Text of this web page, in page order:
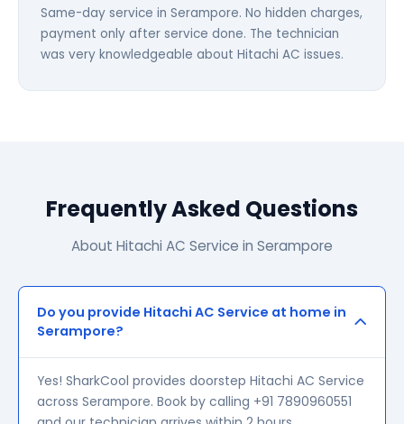
Same-day service in Serampore. No hidden charges,
payment only after service done. The technician
was very knowledgeable about Hitachi AC issues.
Frequently Asked Questions
About Hitachi AC Service in Serampore
Do you provide Hitachi AC Service at home in
Serampore?
Yes! SharkCool provides doorstep Hitachi AC Service
across Serampore. Book by calling +91 7890960551